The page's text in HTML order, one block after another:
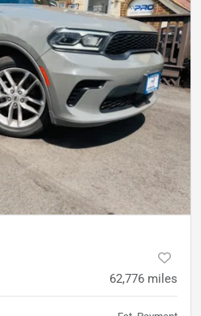
62,776 miles